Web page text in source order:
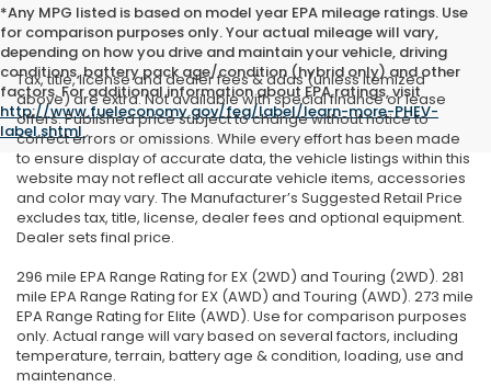
*Any MPG listed is based on model year EPA mileage ratings. Use
for comparison purposes only. Your actual mileage will vary,
depending on how you drive and maintain your vehicle, driving
conditions, battery pack age/condition (hybrid only) and other
factors. For additional information about EPA ratings, visit
http://www.fueleconomy.gov/feg/label/learn-more-PHEV-
label.shtml.
Tax, title, license and dealer fees & adds (unless itemized
above) are extra. Not available with special finance or lease
offers. Published price subject to change without notice to
correct errors or omissions. While every effort has been made
to ensure display of accurate data, the vehicle listings within this
website may not reflect all accurate vehicle items, accessories
and color may vary. The Manufacturer’s Suggested Retail Price
excludes tax, title, license, dealer fees and optional equipment.
Dealer sets final price.
296 mile EPA Range Rating for EX (2WD) and Touring (2WD). 281
mile EPA Range Rating for EX (AWD) and Touring (AWD). 273 mile
EPA Range Rating for Elite (AWD). Use for comparison purposes
only. Actual range will vary based on several factors, including
temperature, terrain, battery age & condition, loading, use and
maintenance.